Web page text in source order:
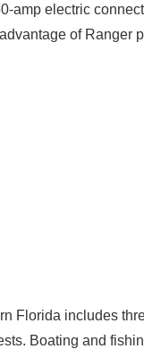
amp electric
of Ranger
Florida includes
Boating and